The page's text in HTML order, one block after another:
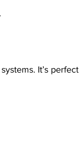
It’s perfect